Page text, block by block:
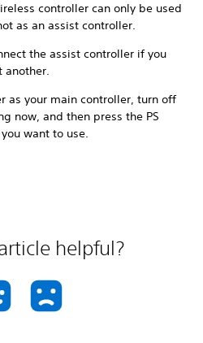
controller can only be used
as an assist controller.
the assist controller if you
another.
as your main controller, turn off
now, and then press the PS
want to use.
helpful?